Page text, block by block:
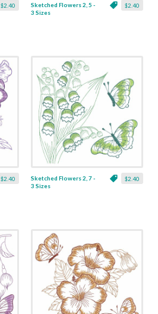
$2.40 $2.40
Sketched Flowers 2, 5 -
3 Sizes
$2.40 $2.40
Sketched Flowers 2, 7 -
3 Sizes